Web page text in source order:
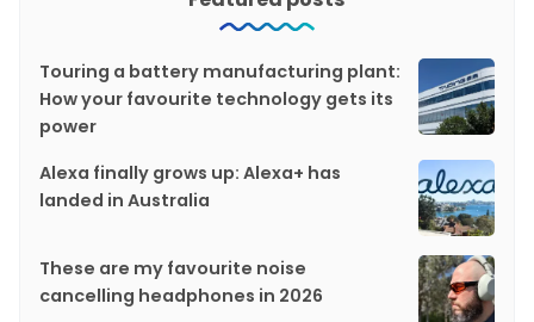
Touring a battery manufacturing plant:
How your favourite technology gets its
power
Alexa finally grows up: Alexa+ has
landed in Australia
These are my favourite noise
cancelling headphones in 2026